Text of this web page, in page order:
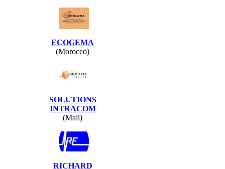
ECOGEMA
(Morocco)
SOLUTIONS
INTRACOM
(Mali)
RICHARD